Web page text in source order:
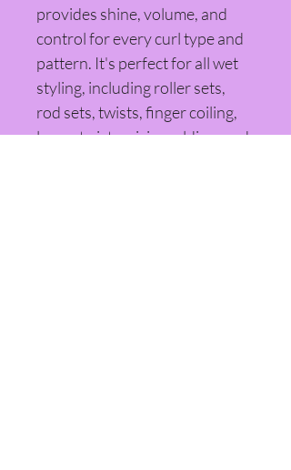
provides shine, volume, and
control for every curl type and
pattern. It's perfect for all wet
styling, including roller sets,
rod sets, twists, finger coiling,
loc re-twists, pixie molding, and